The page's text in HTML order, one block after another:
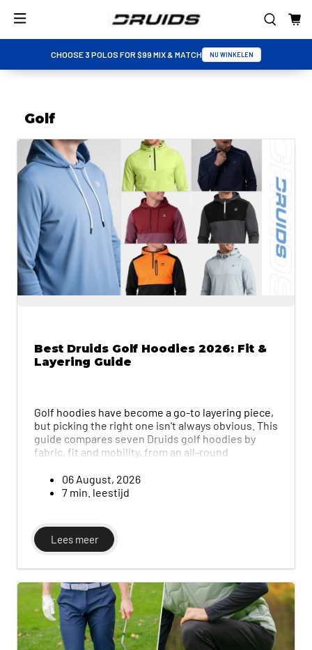
CHOOSE 3 POLOS FOR $99 MIX & MATCH NU WINKELEN
Golf
Best Druids Golf Hoodies 2026: Fit &
Layering Guide
Golf hoodies have become a go-to layering piece,
but picking the right one isn't always obvious. This
guide compares seven Druids golf hoodies by
fabric, fit and mobility, from an all-round
plus tips on layering a hoodie under a gilet or
waterproof jacket in colder weather.
06 August, 2026
7 min. leestijd
Lees meer